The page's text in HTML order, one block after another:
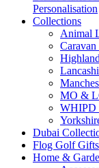
Personalisation
Collections
Animal
MO &
WHIPD
Dubai
Flog Golf Gifts
Home &